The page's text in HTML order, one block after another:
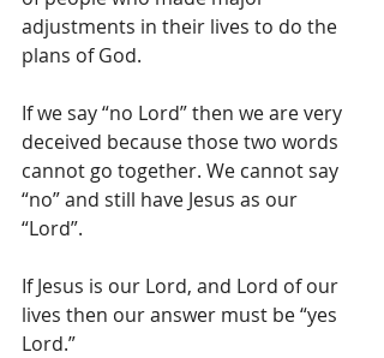
adjustments in their lives to do the
plans of God.
If we say “no Lord” then we are very
deceived because those two words
cannot go together. We cannot say
“no” and still have Jesus as our
“Lord”.
If Jesus is our Lord, and Lord of our
lives then our answer must be “yes
Lord.”